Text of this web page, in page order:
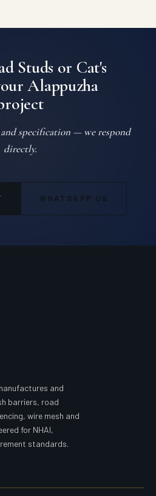
Studs or Cat's
Alappuzha
specification — we respond
directly.
WHATSAPP US
and
barriers, road
wire mesh and
for NHAI,
standards.